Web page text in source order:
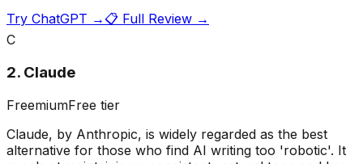
Try ChatGPT → 📋 Full Review →
C
2. Claude
FreemiumFree tier
Claude, by Anthropic, is widely regarded as the best
alternative for those who find AI writing too 'robotic'. It